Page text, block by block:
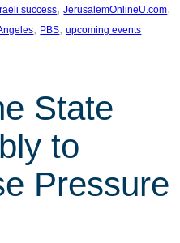
success, JerusalemOnlineU.com
, PBS, upcoming events
State
to
Pressure